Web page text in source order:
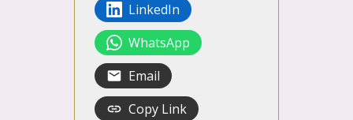
LinkedIn
WhatsApp
Email
Copy Link